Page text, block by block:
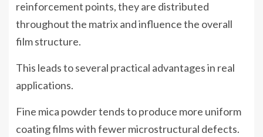
reinforcement points, they are distributed
throughout the matrix and influence the overall
film structure.
This leads to several practical advantages in real
applications.
Fine mica powder tends to produce more uniform
coating films with fewer microstructural defects.